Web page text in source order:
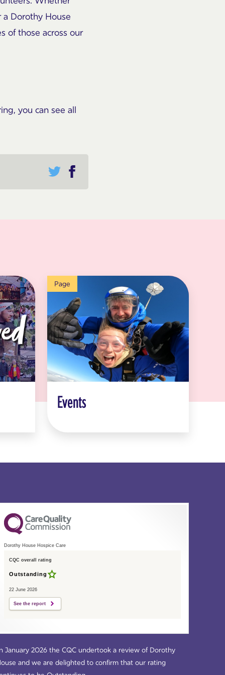
Dorothy House
of those across our
you can see all
Page
Events
Dorothy House Hospice Care
CQC overall rating
Outstanding
22 June 2026
See the report
January 2026 the CQC undertook a review of Dorothy
and we are delighted to confirm that our rating